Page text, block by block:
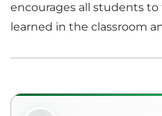
encourages all students to
learned in the classroom